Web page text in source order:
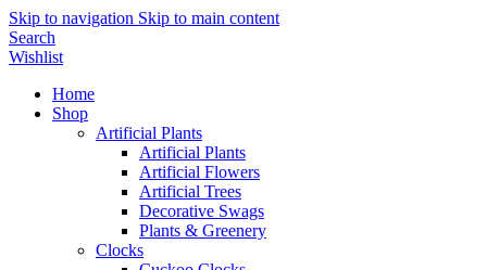
Skip to navigation Skip to main content
Search
Wishlist
Home
Shop
Artificial Plants
Artificial Plants
Artificial Flowers
Artificial Trees
Decorative Swags
Plants & Greenery
Clocks